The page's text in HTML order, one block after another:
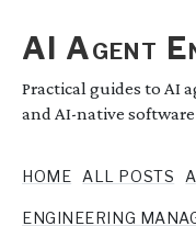
AI Agent
Practical guides to AI
and AI-native
HOME ALL POSTS
ENGINEERING